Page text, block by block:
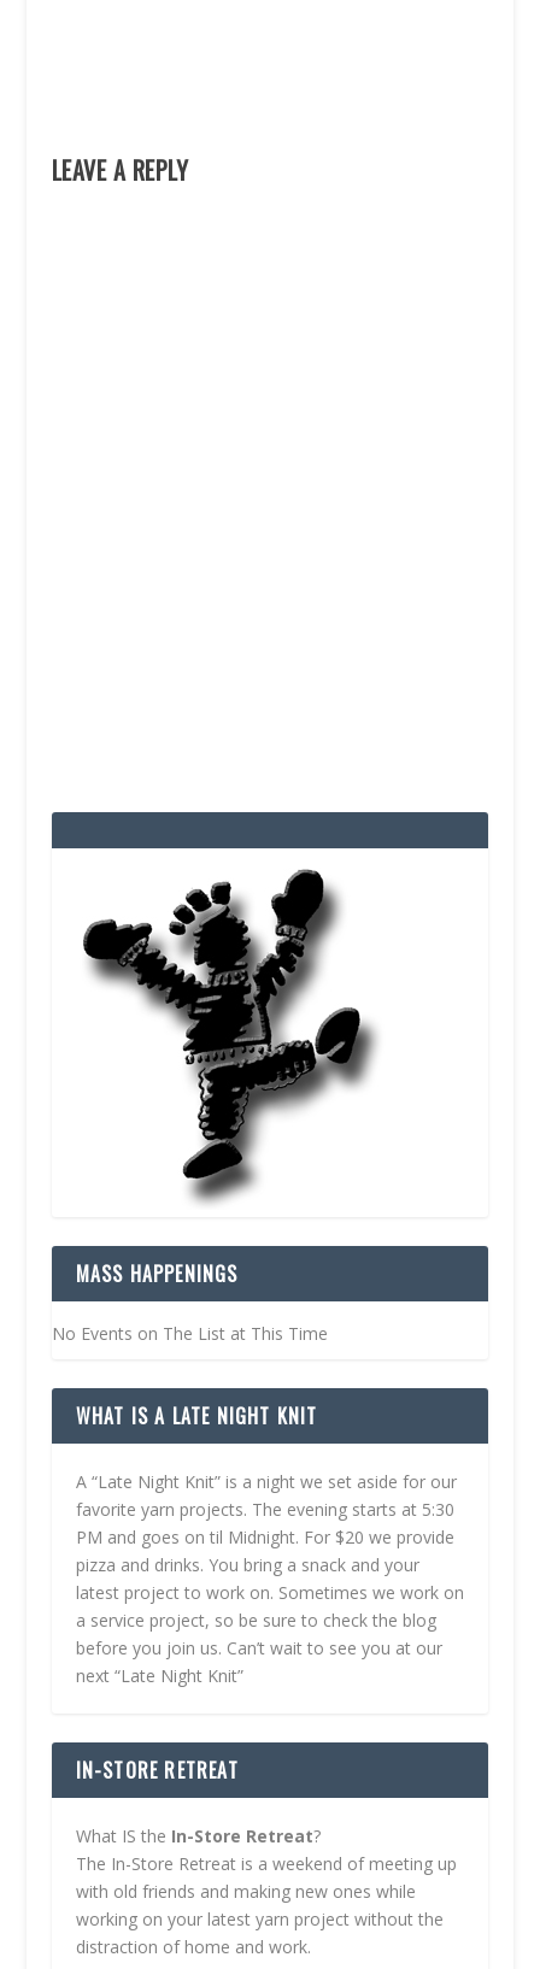
LEAVE A REPLY
MASS HAPPENINGS
No Events on The List at This Time
WHAT IS A LATE NIGHT KNIT
A “Late Night Knit” is a night we set aside for our
favorite yarn projects. The evening starts at 5:30
PM and goes on til Midnight. For $20 we provide
pizza and drinks. You bring a snack and your
latest project to work on. Sometimes we work on
a service project, so be sure to check the blog
before you join us. Can’t wait to see you at our
next “Late Night Knit”
IN-STORE RETREAT
What IS the In-Store Retreat?
The In-Store Retreat is a weekend of meeting up
with old friends and making new ones while
working on your latest yarn project without the
distraction of home and work.